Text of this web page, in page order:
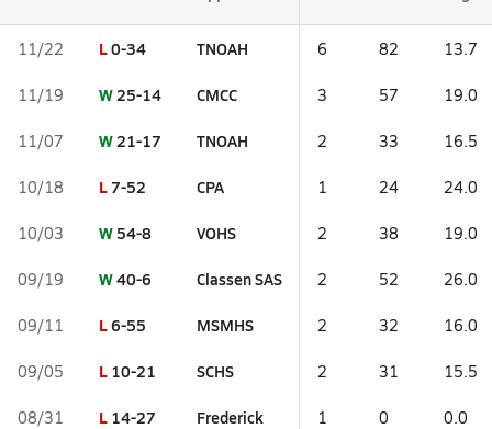
11/22 L0-34 TNOAH 6 82 13.7
11/19 W25-14 CMCC 3 57 19.0
11/07 W21-17 TNOAH 2 33 16.5
10/18 L7-52 CPA 1 24 24.0
10/03 W 54-8 VOHS 2 38 19.0
09/19 W40-6 Classen SAS 2 52 26.0
09/11 L6-55 MSMHS 2 32 16.0
09/05 L 10-21 SCHS 2 31 15.5
08/31 L 14-27 Frederick 1 0 0.0